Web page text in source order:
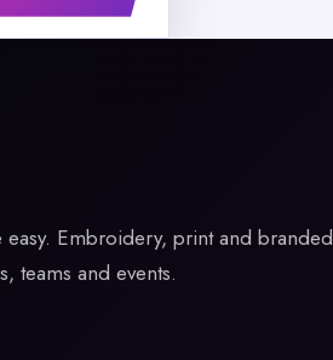
Embroidery, print and branded
teams and events.